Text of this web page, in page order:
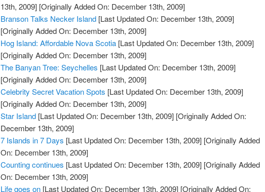
13th, 2009] [Originally Added On: December 13th, 2009]
Branson Talks Necker Island [Last Updated On: December 13th, 2009]
[Originally Added On: December 13th, 2009]
Hog Island: Affordable Nova Scotia [Last Updated On: December 13th, 2009]
[Originally Added On: December 13th, 2009]
The Banyan Tree: Seychelles [Last Updated On: December 13th, 2009]
[Originally Added On: December 13th, 2009]
Celebrity Secret Vacation Spots [Last Updated On: December 13th, 2009]
[Originally Added On: December 13th, 2009]
Star Island [Last Updated On: December 13th, 2009] [Originally Added On:
December 13th, 2009]
7 Islands in 7 Days [Last Updated On: December 13th, 2009] [Originally Added
On: December 13th, 2009]
Counting continues [Last Updated On: December 13th, 2009] [Originally Added
On: December 13th, 2009]
Life goes on [Last Updated On: December 13th, 2009] [Originally Added On: